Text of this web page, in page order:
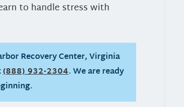
to handle stress with
Recovery Center, Virginia
(888) 932-2304. We are ready